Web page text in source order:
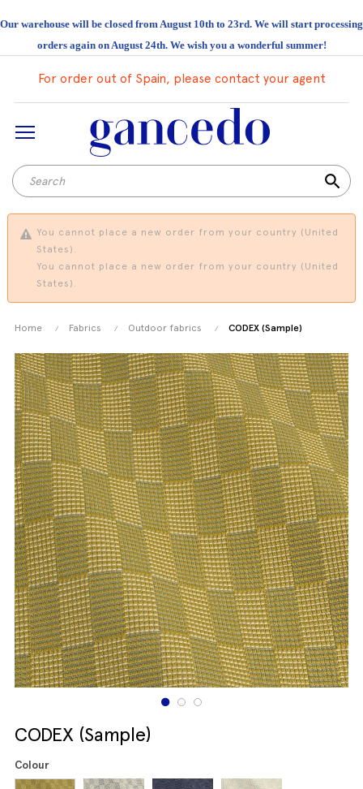
Our warehouse will be closed from August 10th to 23rd. We will start processing
orders again on August 24th. We wish you a wonderful summer!
For order out of Spain, please contact your agent
search
You cannot place a new order from your country (United
States).
You cannot place a new order from your country (United
States).
Home Fabrics Outdoor fabrics CODEX (Sample)
CODEX (Sample)
Colour